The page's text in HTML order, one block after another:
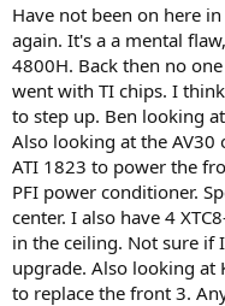
Have not been on here
again. It's a a mental
4800H. Back then no
went with TI chips. I
to step up. Ben looking
Also looking at the AV30
ATI 1823 to power the
PFI power conditioner.
center. I also have 4
in the ceiling. Not sure if
upgrade. Also looking at
to replace the front 3.